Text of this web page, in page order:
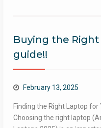
Buying the
guide!!
February 13, 2025
Finding the Right Laptop for
Choosing the right laptop